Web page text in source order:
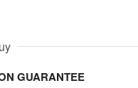
GUARANTEE